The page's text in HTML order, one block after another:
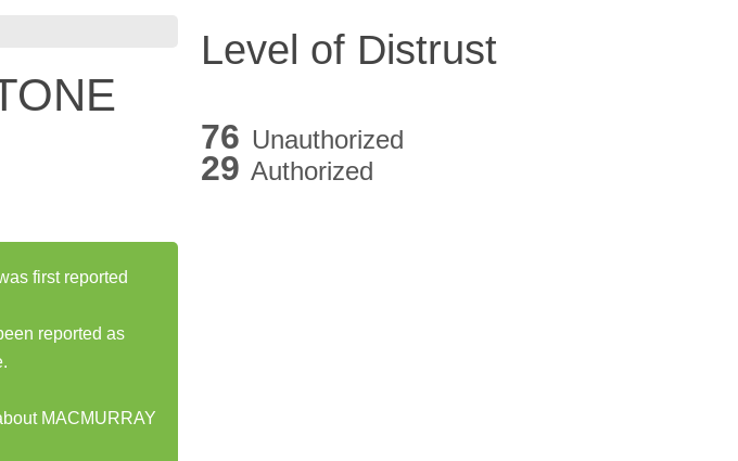
first reported
reported as
MACMURRAY
Level of Distrust
76 Unauthorized
29 Authorized